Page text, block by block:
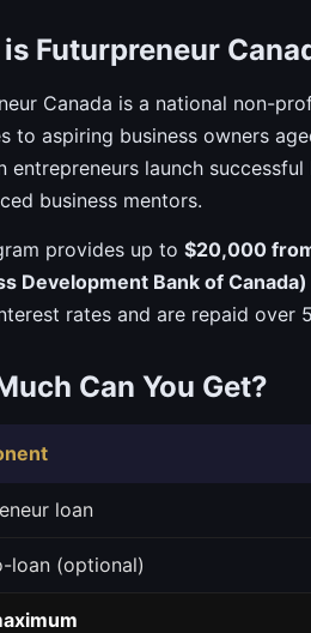
Futurpreneur
Canada is a national non-
to aspiring business owners
entrepreneurs launch
business mentors.
provides up to $20,000
Development Bank of Canada)
rates and are repaid over
Can You Get?
loan
loan (optional)